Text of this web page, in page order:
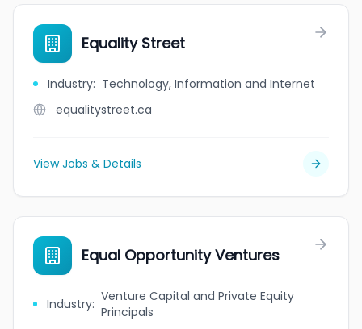
Equality Street
Industry: Technology, Information and Internet
equalitystreet.ca
View Jobs & Details
Equal Opportunity Ventures
Industry: Venture Capital and Private Equity
Principals